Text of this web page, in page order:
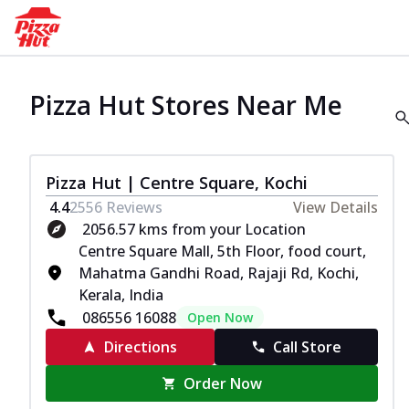
Pizza Hut Stores Near Me
Pizza Hut | Centre Square, Kochi
4.42556 Reviews
View Details
2056.57 kms from your Location
Centre Square Mall, 5th Floor, food court,
Mahatma Gandhi Road, Rajaji Rd, Kochi,
Kerala, India
086556 16088
Open Now
Directions
Call Store
Order Now